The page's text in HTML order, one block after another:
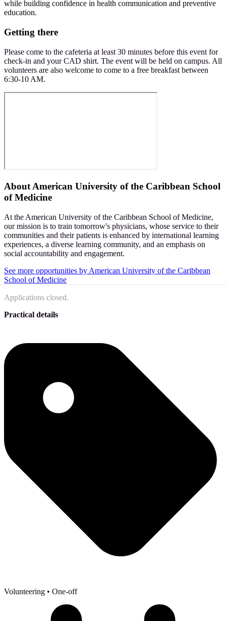
while building confidence in health communication and preventive
education.
Getting there
Please come to the cafeteria at least 30 minutes before this event for
check-in and your CAD shirt. The event will be held on campus. All
volunteers are also welcome to come to a free breakfast between
6:30-10 AM.
AboutAmerican University of the Caribbean School
of Medicine
At the American University of the Caribbean School of Medicine,
our mission is to train tomorrow's physicians, whose service to their
communities and their patients is enhanced by international learning
experiences, a diverse learning community, and an emphasis on
social accountability and engagement.
See more opportunities by American University of the Caribbean
School of Medicine
Applications closed.
Practical details
Volunteering • One-off